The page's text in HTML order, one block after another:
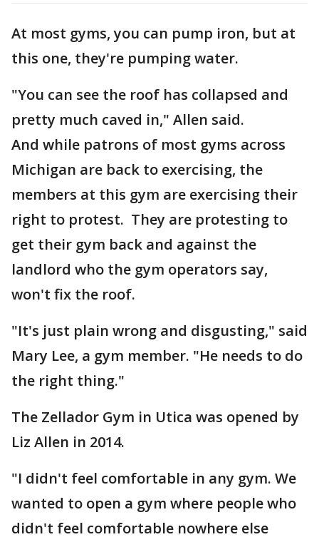
At most gyms, you can pump iron, but at
this one, they're pumping water.
"You can see the roof has collapsed and
pretty much caved in," Allen said.
And while patrons of most gyms across
Michigan are back to exercising, the
members at this gym are exercising their
right to protest. They are protesting to
get their gym back and against the
landlord who the gym operators say,
won't fix the roof.
"It's just plain wrong and disgusting," said
Mary Lee, a gym member. "He needs to do
the right thing."
The Zellador Gym in Utica was opened by
Liz Allen in 2014.
"I didn't feel comfortable in any gym. We
wanted to open a gym where people who
didn't feel comfortable nowhere else